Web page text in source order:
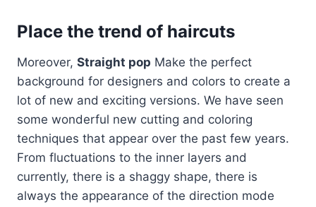
Place the trend of haircuts
Moreover, Straight pop Make the perfect
background for designers and colors to create a
lot of new and exciting versions. We have seen
some wonderful new cutting and coloring
techniques that appear over the past few years.
From fluctuations to the inner layers and
currently, there is a shaggy shape, there is
always the appearance of the direction mode